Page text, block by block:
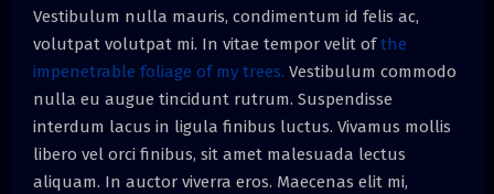
Vestibulum nulla mauris, condimentum id felis ac,
volutpat volutpat mi. In vitae tempor velit ofthe
impenetrable foliage of my trees. Vestibulum commodo
nulla eu augue tincidunt rutrum. Suspendisse
interdum lacus in ligula finibus luctus. Vivamus mollis
libero vel orci finibus, sit amet malesuada lectus
aliquam. In auctor viverra eros. Maecenas elit mi,